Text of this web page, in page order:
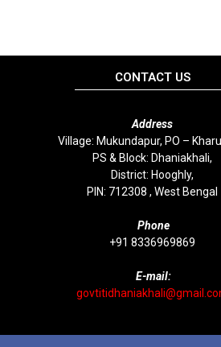
CONTACT US
Address
Village: Mukundapur, PO –
PS & Block: Dhaniakhali,
District: Hooghly,
PIN: 712308 , West Bengal
Phone
+91 8336969869
E-mail: